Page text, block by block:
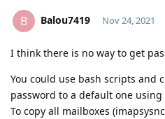
B Balou7419 Nov 24, 2021
I think there is no way to get
You could use bash scripts and
password to a default one
To copy all mailboxes